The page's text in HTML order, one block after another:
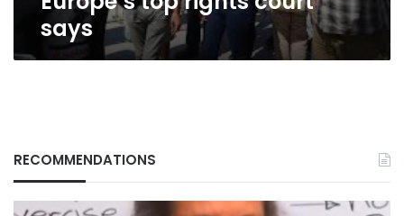
says
RECOMMENDATIONS